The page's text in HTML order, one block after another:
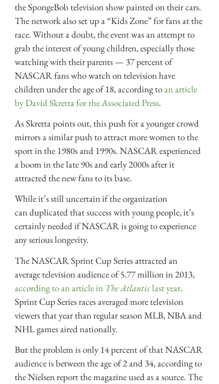
the SpongeBob television show painted on their cars.
The network also set up a “Kids Zone” for fans at the
race. Without a doubt, the event was an attempt to
grab the interest of young children, especially those
watching with their parents — 37 percent of
NASCAR fans who watch on television have
children under the age of 18, according toan article
by David Skretta for the Associated Press.
As Skretta points out, this push for a younger crowd
mirrors a similar push to attract more women to the
sport in the 1980s and 1990s. NASCAR experienced
a boom in the late 90s and early 2000s after it
attracted the new fans to its base.
While it’s still uncertain if the organization
can duplicated that success with young people, it’s
certainly needed if NASCAR is going to experience
any serious longevity.
The NASCAR Sprint Cup Series attracted an
average television audience of 5.77 million in 2013,
according to an article in The Atlanticlast year.
Sprint Cup Series races averaged more television
viewers that year than regular season MLB, NBA and
NHL games aired nationally.
But the problem is only 14 percent of that NASCAR
audience is between the age of 2 and 34, according to
the Nielsen report the magazine used as a source. The